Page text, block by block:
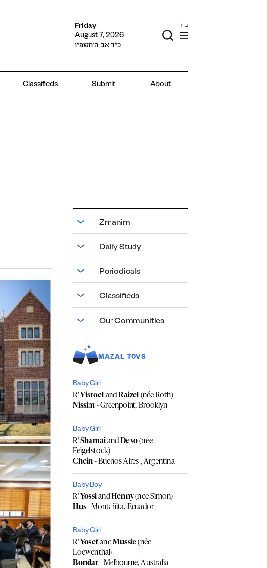
Friday
August 7, 2026
כ״ד אב ה׳תשפ״ו
ב"ה
Classifieds Submit About
Zmanim
Daily Study
Periodicals
Classifieds
Our Communities
MAZAL TOVS
Baby Girl
R'YisroelandRaizel(née Roth)
Nissim- Greenpoint, Brooklyn
Baby Girl
R'ShamaiandDevo(née
Feigelstock)
Chein- Buenos Aires , Argentina
Baby Boy
R'YossiandHenny(née Simon)
Hus- Montañita, Ecuador
Baby Girl
R'YosefandMussie(née
Loewenthal)
Bondar- Melbourne, Australia